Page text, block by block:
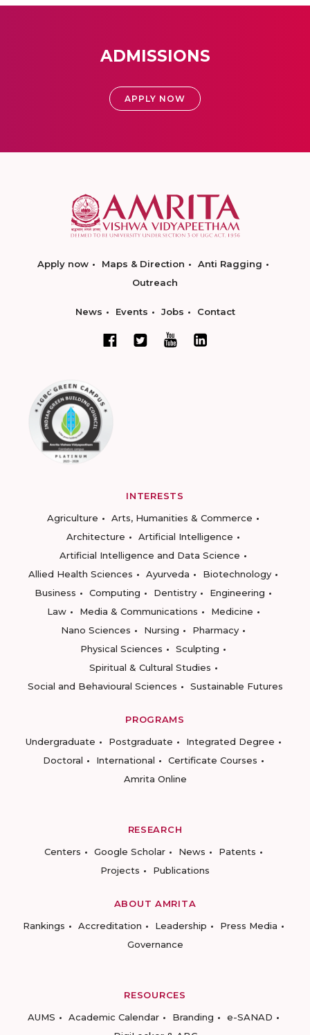
ADMISSIONS
APPLY NOW
Apply now Maps & Direction
Anti Ragging
Outreach
News Events Jobs Contact
INTERESTS
Agriculture
Arts, Humanities & Commerce
Architecture
Artificial Intelligence
Artificial Intelligence and Data Science
Allied Health Sciences
Ayurveda
Biotechnology
Business
Computing Dentistry
Engineering
Law
Media & Communications
Medicine
Nano Sciences
Nursing
Pharmacy
Physical Sciences
Sculpting
Spiritual & Cultural Studies
Social and Behavioural Sciences
Sustainable Futures
PROGRAMS
Undergraduate
Postgraduate
Integrated Degree
Doctoral
International
Certificate Courses
Amrita Online
RESEARCH
Centers
Google Scholar News
Patents
Projects
Publications
ABOUT AMRITA
Rankings
Accreditation Leadership
Press Media
Governance
RESOURCES
AUMS
Academic Calendar Branding
e-SANAD